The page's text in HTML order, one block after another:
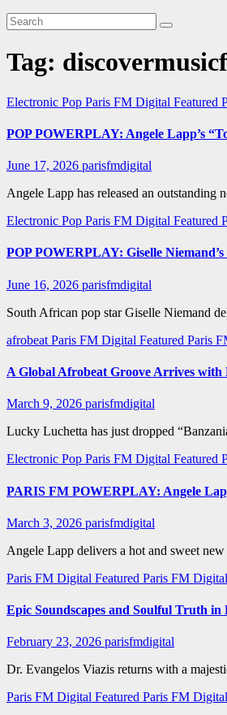
Tag:
Electronic Pop Paris FM Digital Featured
POP POWERPLAY: Angele Lapp’s
June 17, 2026 parisfmdigital
Angele Lapp has released an
Electronic Pop Paris FM Digital Featured
POP POWERPLAY: Giselle
June 16, 2026 parisfmdigital
South African pop star Giselle Niemand
afrobeat Paris FM Digital Featured Paris
A Global Afrobeat Groove Arrives with
March 9, 2026 parisfmdigital
Lucky Luchetta has just dropped
Electronic Pop Paris FM Digital Featured
PARIS FM POWERPLAY: Angele
March 3, 2026 parisfmdigital
Angele Lapp delivers a hot and sweet
Paris FM Digital Featured Paris FM
Epic Soundscapes and Soulful Truth in
February 23, 2026 parisfmdigital
Dr. Evangelos Viazis returns with a
Paris FM Digital Featured Paris FM